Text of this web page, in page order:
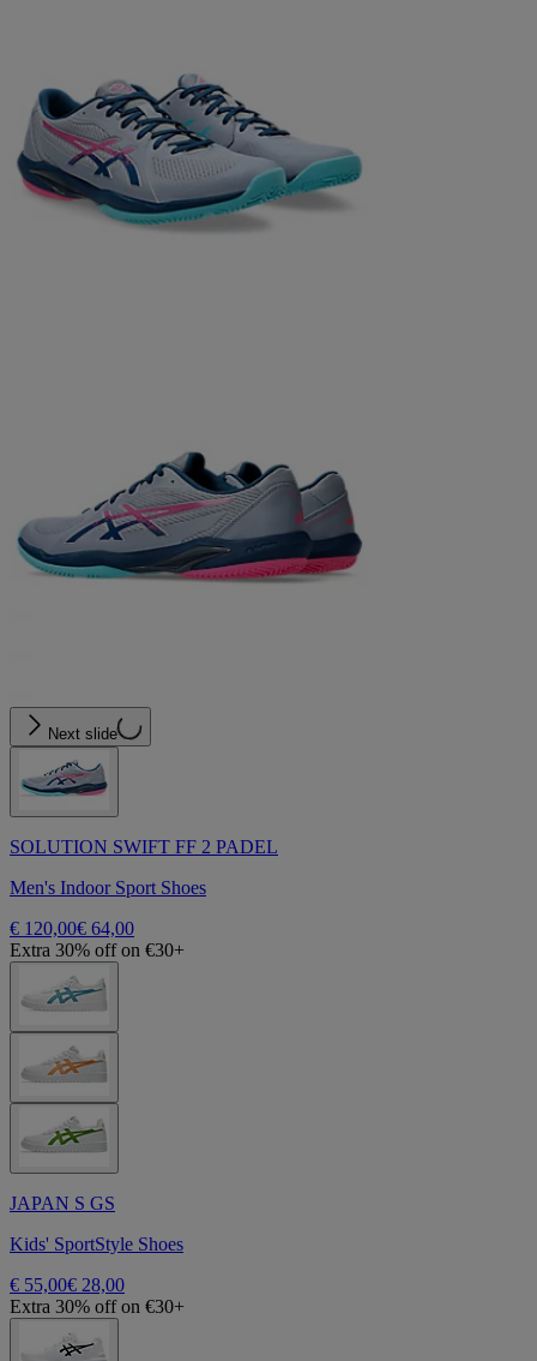
Next slide
SOLUTION SWIFT FF 2 PADEL
Men's Indoor Sport Shoes
€ 120,00€ 64,00
Extra 30% off on €30+
JAPAN S GS
Kids' SportStyle Shoes
€ 55,00€ 28,00
Extra 30% off on €30+